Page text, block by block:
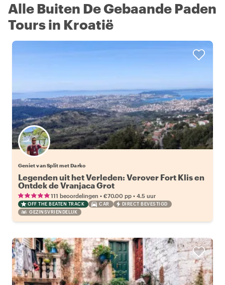
Alle Buiten De Gebaande Paden
Tours in Kroatië
Geniet van Split met Darko
Legenden uit het Verleden: Verover Fort Klis en
Ontdek de Vranjaca Grot
111 beoordelingen • €70.00 pp • 4.5 uur
OFF THE BEATEN TRACK CAR
DIRECT BEVESTIGD
GEZINSVRIENDELIJK